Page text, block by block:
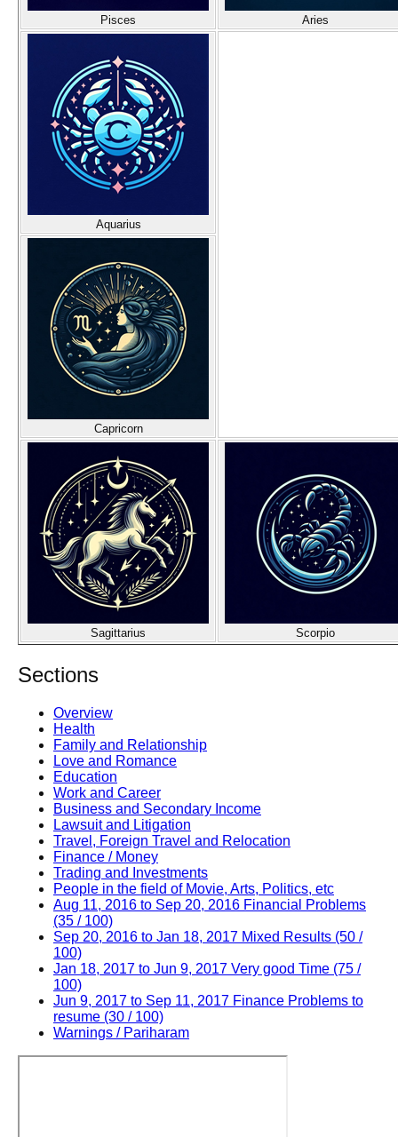
Pisces Aries
Aquarius
Capricorn
Sagittarius Scorpio
Sections
Overview
Health
Family and Relationship
Love and Romance
Education
Work and Career
Business and Secondary Income
Lawsuit and Litigation
Travel, Foreign Travel and Relocation
Finance / Money
Trading and Investments
People in the field of Movie, Arts, Politics, etc
Aug 11, 2016 to Sep 20, 2016 Financial Problems
(35 / 100)
Sep 20, 2016 to Jan 18, 2017 Mixed Results (50 /
100)
Jan 18, 2017 to Jun 9, 2017 Very good Time (75 /
100)
Jun 9, 2017 to Sep 11, 2017 Finance Problems to
resume (30 / 100)
Warnings / Pariharam